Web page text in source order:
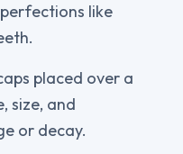
like
placed over a
size, and
or decay.